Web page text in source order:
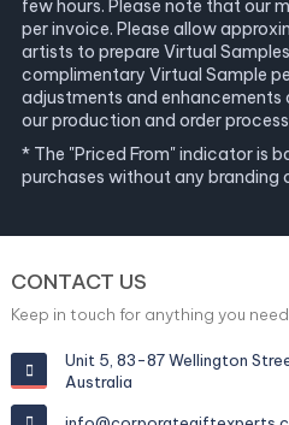
few hours. Please note that our
per invoice. Please allow
artists to prepare Virtual
complimentary Virtual Sample
adjustments and enhancements
our production and order
* The "Priced From" indicator is
purchases without any branding
CONTACT US
Keep in touch for anything you need
Unit 5, 83-87 Wellington
Australia